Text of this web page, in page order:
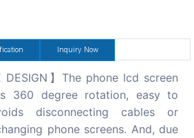
Inquiry Now
DESIGN】The phone lcd screen
360 degree rotation, easy to
disconnecting cables or
phone screens. And, due